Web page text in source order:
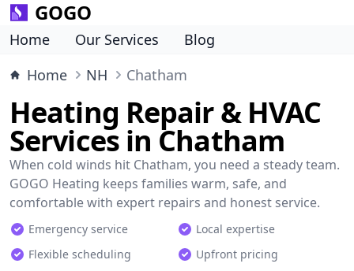
GOGO
Home Our Services
Blog
Home
NH Chatham
Heating Repair & HVAC
Services in Chatham
When cold winds hit Chatham, you need a steady team.
GOGO Heating keeps families warm, safe, and
comfortable with expert repairs and honest service.
Emergency service
Local expertise
Flexible scheduling
Upfront pricing